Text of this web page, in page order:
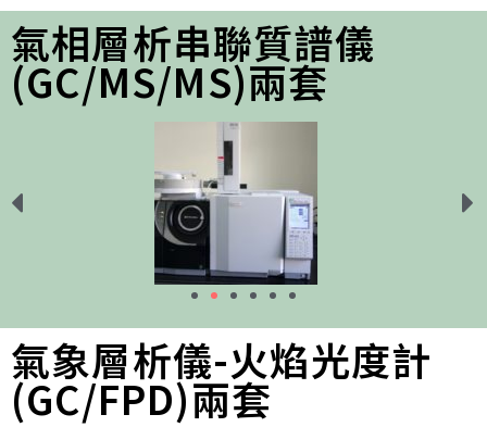
氣相層析串聯質譜儀
(GC/MS/MS)兩套
氣象層析儀-火焰光度計
(GC/FPD)兩套